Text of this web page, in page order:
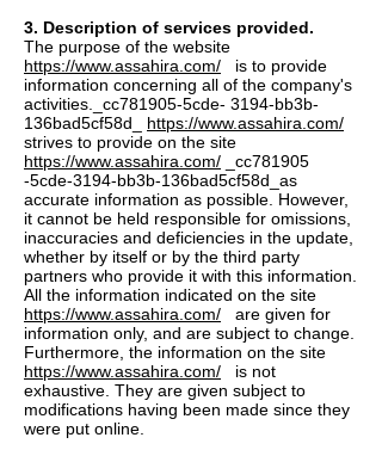
3. Description of services provided.
The purpose of the website
https://www.assahira.com/ is to provide
information concerning all of the company's
activities._cc781905-5cde- 3194-bb3b-
136bad5cf58d_ https://www.assahira.com/
strives to provide on the site
https://www.assahira.com/ _cc781905
-5cde-3194-bb3b-136bad5cf58d_as
accurate information as possible. However,
it cannot be held responsible for omissions,
inaccuracies and deficiencies in the update,
whether by itself or by the third party
partners who provide it with this information.
All the information indicated on the site
https://www.assahira.com/ are given for
information only, and are subject to change.
Furthermore, the information on the site
https://www.assahira.com/ is not
exhaustive. They are given subject to
modifications having been made since they
were put online.